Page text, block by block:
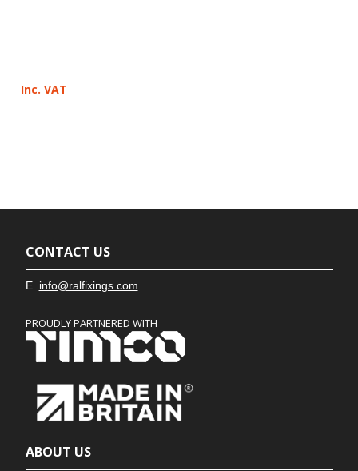
Inc. VAT
CONTACT US
E. info@ralfixings.com
PROUDLY PARTNERED WITH
ABOUT US